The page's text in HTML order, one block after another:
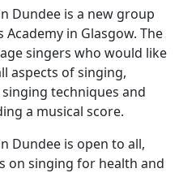
Dundee is a new group
in Glasgow. The
singers who would like
aspects of singing,
techniques and
a musical score.
Dundee is open to all,
on singing for health and